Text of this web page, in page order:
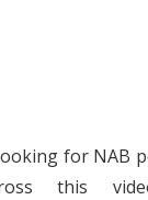
for NAB
this